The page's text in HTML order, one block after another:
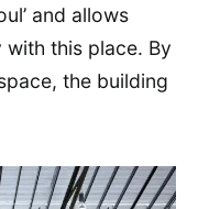
and allows
this place. By
the building